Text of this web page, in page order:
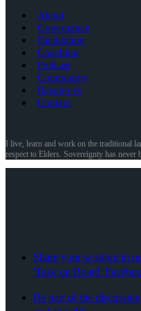
About
Governance
Facilitation
Coaching
Podcast
Community
Resources
Contact
I live, learn and work on the traditional
respect to Elders. Sovereignty has
Share your wisdom in
'Take on Board'
Be part of the discussion